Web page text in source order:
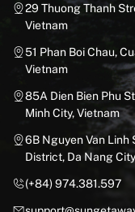
29 Thuong Thanh
Vietnam
51 Phan Boi Chau,
Vietnam
85A Dien Bien Phu
Minh City, Vietnam
6B Nguyen Van Linh
District, Da Nang
(+84) 974.381.597